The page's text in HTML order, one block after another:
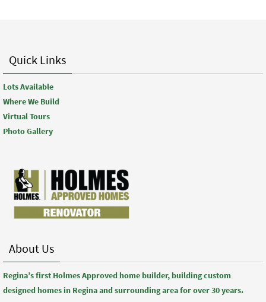
Quick Links
Lots Available
Where We Build
Virtual Tours
Photo Gallery
About Us
Regina’s first Holmes Approved home builder, building custom
designed homes in Regina and surrounding area for over 30 years.